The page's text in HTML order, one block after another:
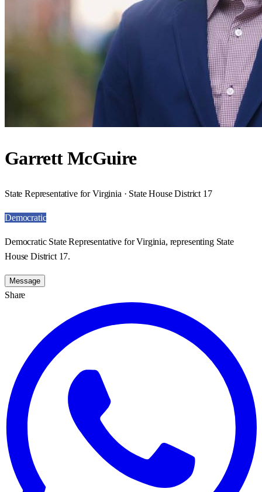
Garrett McGuire
State Representative for Virginia · State House District 17
Democratic
Democratic State Representative for Virginia, representing State
House District 17.
Message
Share